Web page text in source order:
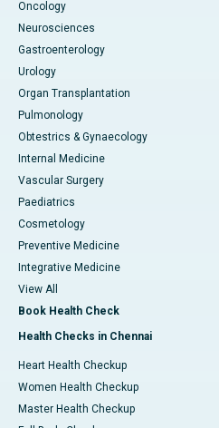
Oncology
Neurosciences
Gastroenterology
Urology
Organ Transplantation
Pulmonology
Obtestrics & Gynaecology
Internal Medicine
Vascular Surgery
Paediatrics
Cosmetology
Preventive Medicine
Integrative Medicine
View All
Book Health Check
Health Checks in Chennai
Heart Health Checkup
Women Health Checkup
Master Health Checkup